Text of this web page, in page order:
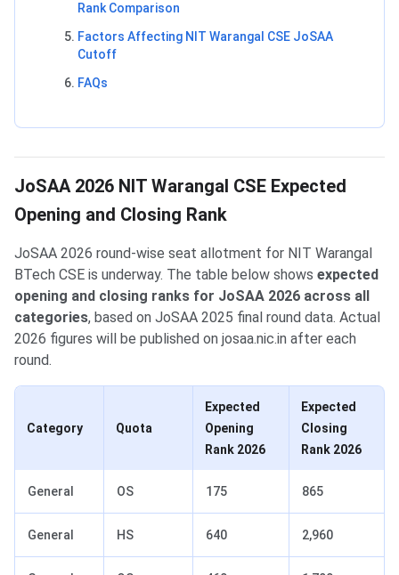
Rank Comparison
Factors Affecting NIT Warangal CSE JoSAA
Cutoff
FAQs
JoSAA 2026 NIT Warangal CSE Expected
Opening and Closing Rank
JoSAA 2026 round-wise seat allotment for NIT Warangal
BTech CSE is underway. The table below shows expected
opening and closing ranks for JoSAA 2026 across all
categories, based on JoSAA 2025 final round data. Actual
2026 figures will be published on josaa.nic.in after each
round.
Category Quota
Expected
Opening
Rank 2026
Expected
Closing
Rank 2026
General OS 175 865
General HS 640 2,960